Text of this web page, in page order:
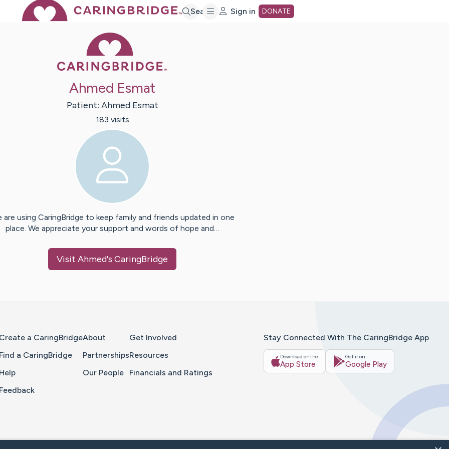
Search Sign in DONATE
Ahmed Esmat
Patient: Ahmed Esmat
183 visits
are using CaringBridge to keep family and friends updated in one
place. We appreciate your support and words of hope and…
Visit Ahmed's CaringBridge
Create a CaringBridge
Find a CaringBridge
Help
Feedback
About
Partnerships
Our People
Get Involved
Resources
Financials and Ratings
Stay Connected With The CaringBridge App
Download on the
App Store
Get it on
Google Play